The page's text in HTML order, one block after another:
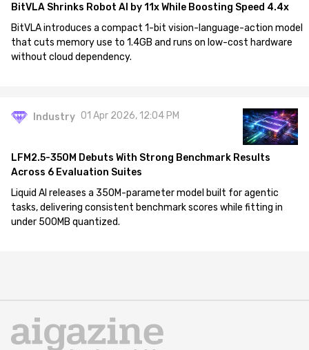
BitVLA Shrinks Robot AI by 11x While Boosting Speed 4.4x
BitVLA introduces a compact 1-bit vision-language-action model
that cuts memory use to 1.4GB and runs on low-cost hardware
without cloud dependency.
Industry 01 Apr 2026, 12:04 PM
LFM2.5-350M Debuts With Strong Benchmark Results
Across 6 Evaluation Suites
Liquid AI releases a 350M-parameter model built for agentic
tasks, delivering consistent benchmark scores while fitting in
under 500MB quantized.